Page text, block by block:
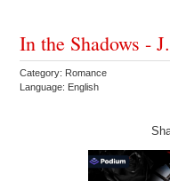
In the Shadows -
Category: Romance
Language: English